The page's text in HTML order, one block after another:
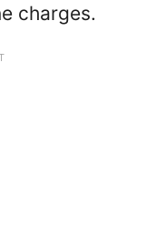
charges.